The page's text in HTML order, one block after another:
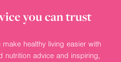
you can trust
healthy living easier with
nutrition advice and inspiring,